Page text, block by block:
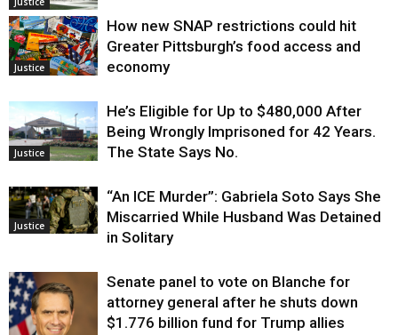
Justice
How new SNAP restrictions could hit
Greater Pittsburgh’s food access and
economy
Justice
He’s Eligible for Up to $480,000 After
Being Wrongly Imprisoned for 42 Years.
The State Says No.
Justice
“An ICE Murder”: Gabriela Soto Says She
Miscarried While Husband Was Detained
in Solitary
Senate panel to vote on Blanche for
attorney general after he shuts down
$1.776 billion fund for Trump allies